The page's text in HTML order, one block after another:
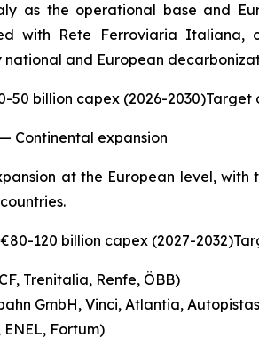
as the operational base and
with Rete Ferroviaria
and European
50 billion capex (2026-
Continental expansion
at the European level,
120 billion capex (2027-
Trenitalia, Renfe, ÖBB)
GmbH, Vinci, Atlantia,
ENEL, Fortum)